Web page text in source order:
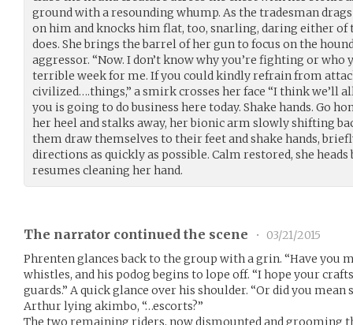
ground with a resounding whump. As the tradesman
on him and knocks him flat, too, snarling, daring either of
does. She brings the barrel of her gun to focus on the
aggressor. “Now. I don’t know why you’re fighting or who
terrible week for me. If you could kindly refrain from
civilized….things,” a smirk crosses her face “I think we’ll
you is going to do business here today. Shake hands. Go
her heel and stalks away, her bionic arm slowly shifting
them draw themselves to their feet and shake hands,
directions as quickly as possible. Calm restored, she
resumes cleaning her hand.
The narrator continued the scene •
03/21/2015
Phrenten glances back to the group with a grin. “Have you
whistles, and his podog begins to lope off. “I hope your
guards.” A quick glance over his shoulder. “Or did you
Arthur lying akimbo, “…escorts?”
The two remaining riders, now dismounted and grooming